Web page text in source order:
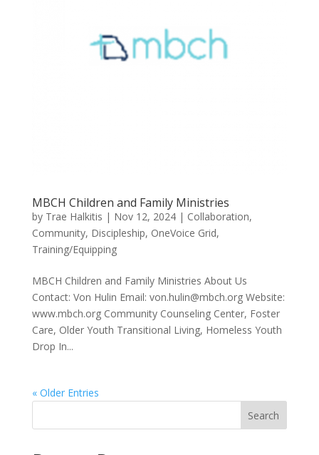
MBCH Children and Family Ministries
by Trae Halkitis | Nov 12, 2024| Collaboration,
Community, Discipleship, OneVoice Grid,
Training/Equipping
MBCH Children and Family Ministries About Us
Contact: Von Hulin Email: von.hulin@mbch.org Website:
www.mbch.org Community Counseling Center, Foster
Care, Older Youth Transitional Living, Homeless Youth
Drop In...
« Older Entries
Search